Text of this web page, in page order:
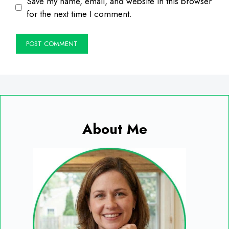
for the next time I comment.
About Me